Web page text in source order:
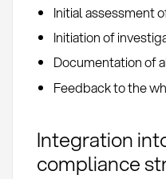
Initial assessment
Initiation of
Documentation of
Feedback to the
Integration
compliance